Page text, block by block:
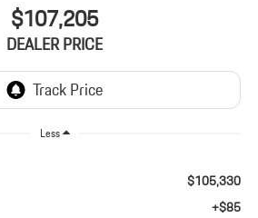
$107,205
DEALER PRICE
Less
$105,330
+$85